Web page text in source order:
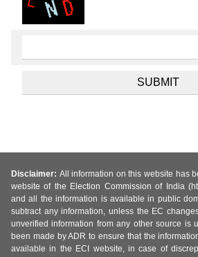
Disclaimer: All information on this website has
website of the Election Commission of India
and all the information is available in public
subtract any information, unless the EC
unverified information from any other source is
been made by ADR to ensure that the
available in the ECI website, in case of